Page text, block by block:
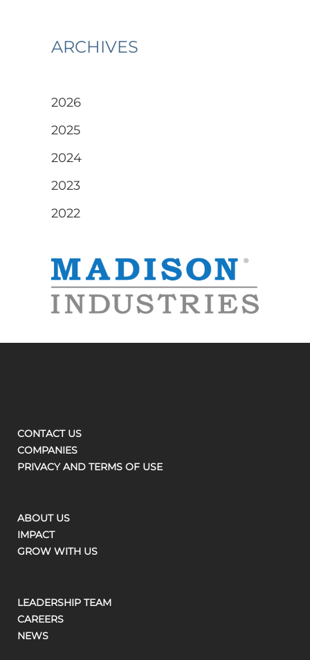
ARCHIVES
2026
2025
2024
2023
2022
CONTACT US
COMPANIES
PRIVACY AND TERMS OF USE
ABOUT US
IMPACT
GROW WITH US
LEADERSHIP TEAM
CAREERS
NEWS